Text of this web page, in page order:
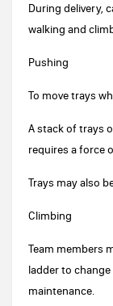
During delivery,
walking and
Pushing
To move trays
A stack of trays
requires a force
Trays may also
Climbing
Team members
ladder to
maintenance.